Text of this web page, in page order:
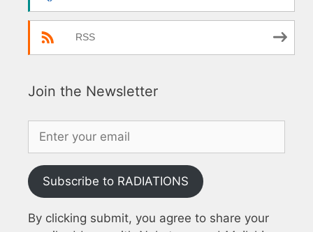
RSS
Join the Newsletter
Subscribe to RADIATIONS
By clicking submit, you agree to share your